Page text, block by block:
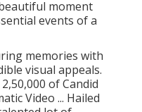
moment
events of a
memories with
visual appeals.
of Candid
Video ... Hailed